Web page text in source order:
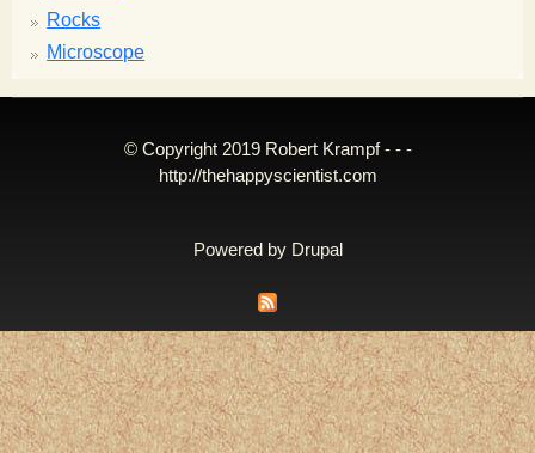
Rocks
Microscope
© Copyright 2019 Robert Krampf - - -
http://thehappyscientist.com
Powered by Drupal